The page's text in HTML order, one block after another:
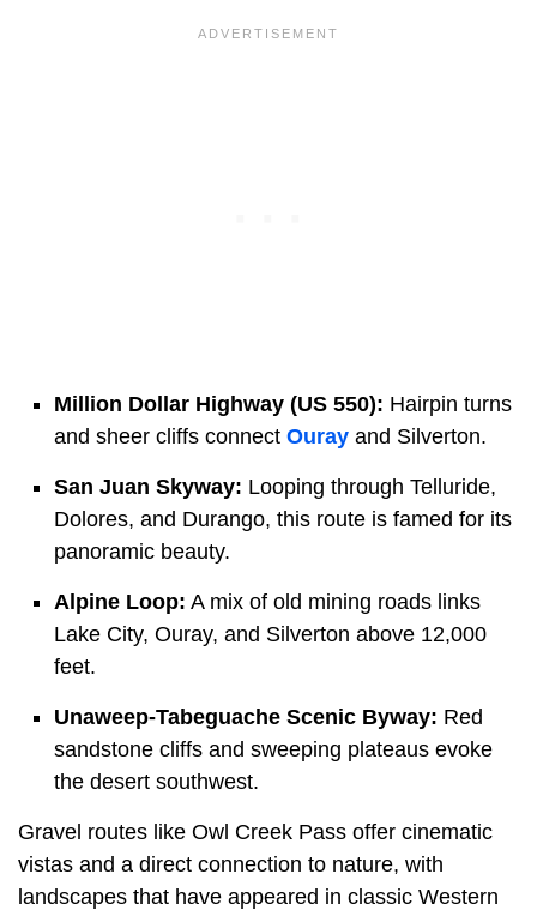
Million Dollar Highway (US 550): Hairpin turns
and sheer cliffs connect Ouray and Silverton.
San Juan Skyway: Looping through Telluride,
Dolores, and Durango, this route is famed for its
panoramic beauty.
Alpine Loop: A mix of old mining roads links
Lake City, Ouray, and Silverton above 12,000
feet.
Unaweep-Tabeguache Scenic Byway: Red
sandstone cliffs and sweeping plateaus evoke
the desert southwest.
Gravel routes like Owl Creek Pass offer cinematic
vistas and a direct connection to nature, with
landscapes that have appeared in classic Western